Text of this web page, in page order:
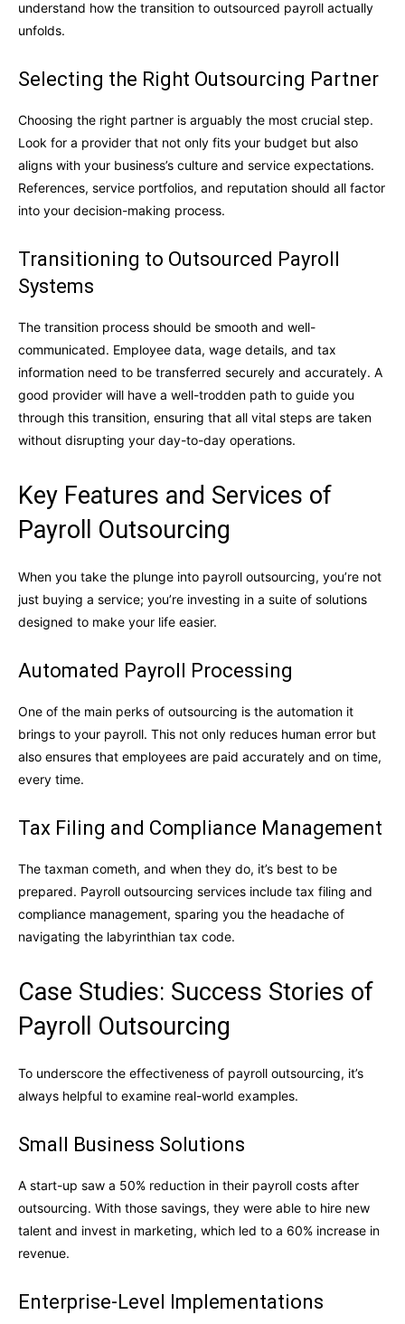
understand how the transition to outsourced payroll actually
unfolds.
Selecting the Right Outsourcing Partner
Choosing the right partner is arguably the most crucial step.
Look for a provider that not only fits your budget but also
aligns with your business’s culture and service expectations.
References, service portfolios, and reputation should all factor
into your decision-making process.
Transitioning to Outsourced Payroll
Systems
The transition process should be smooth and well-
communicated. Employee data, wage details, and tax
information need to be transferred securely and accurately. A
good provider will have a well-trodden path to guide you
through this transition, ensuring that all vital steps are taken
without disrupting your day-to-day operations.
Key Features and Services of
Payroll Outsourcing
When you take the plunge into payroll outsourcing, you’re not
just buying a service; you’re investing in a suite of solutions
designed to make your life easier.
Automated Payroll Processing
One of the main perks of outsourcing is the automation it
brings to your payroll. This not only reduces human error but
also ensures that employees are paid accurately and on time,
every time.
Tax Filing and Compliance Management
The taxman cometh, and when they do, it’s best to be
prepared. Payroll outsourcing services include tax filing and
compliance management, sparing you the headache of
navigating the labyrinthian tax code.
Case Studies: Success Stories of
Payroll Outsourcing
To underscore the effectiveness of payroll outsourcing, it’s
always helpful to examine real-world examples.
Small Business Solutions
A start-up saw a 50% reduction in their payroll costs after
outsourcing. With those savings, they were able to hire new
talent and invest in marketing, which led to a 60% increase in
revenue.
Enterprise-Level Implementations